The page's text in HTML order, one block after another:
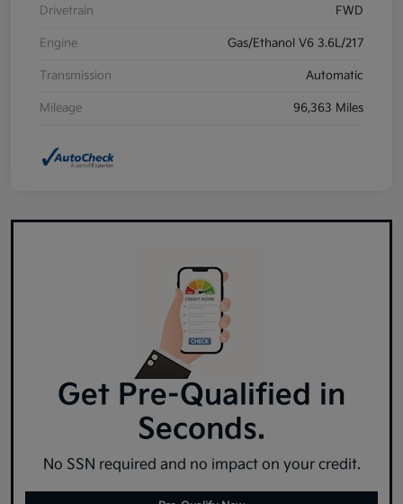
Drivetrain FWD
Engine Gas/Ethanol V6 3.6L/217
Transmission Automatic
Mileage 96,363 Miles
Get Pre-Qualified in
Seconds.
No SSN required and no impact on your credit.